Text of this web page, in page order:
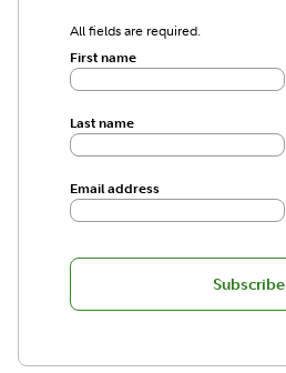
All fields are required.
First name
Last name
Email address
Subscribe